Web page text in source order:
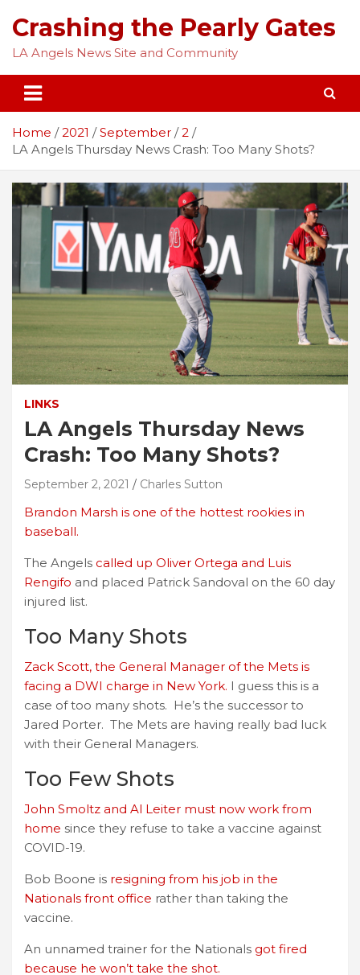
content
Crashing the Pearly Gates
LA Angels News Site and Community
Home 2021 September
2
LA Angels Thursday News Crash: Too Many Shots?
LINKS
LA Angels Thursday News
Crash: Too Many Shots?
September 2, 2021 Charles Sutton
Brandon Marsh is one of the hottest rookies in
baseball.
The Angels called up Oliver Ortega and Luis
Rengifo and placed Patrick Sandoval on the 60 day
injured list.
Too Many Shots
Zack Scott, the General Manager of the Mets is
facing a DWI charge in New York. I guess this is a
case of too many shots. He’s the successor to
Jared Porter. The Mets are having really bad luck
with their General Managers.
Too Few Shots
John Smoltz and Al Leiter must now work from
home since they refuse to take a vaccine against
COVID-19.
Bob Boone is resigning from his job in the
Nationals front office rather than taking the
vaccine.
An unnamed trainer for the Nationals got fired
because he won’t take the shot.